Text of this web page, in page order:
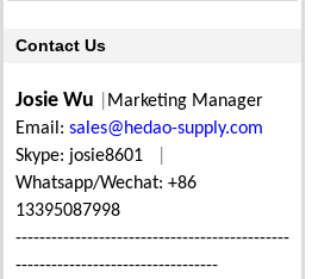
Contact Us
Josie Wu
Marketing Manager
Email: sales@hedao-supply.com
Skype: josie8601
Whatsapp/Wechat: +86
13395087998
----------------------------------------------
----------------------------------